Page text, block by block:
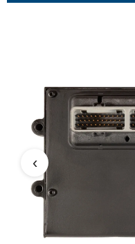
1998
‹